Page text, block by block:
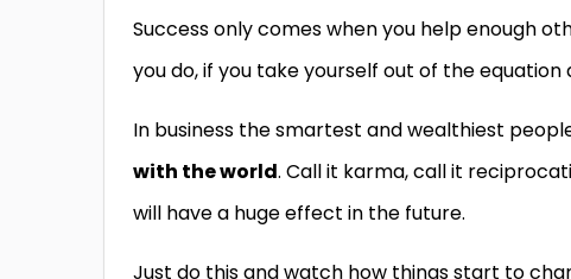
Success only comes when you help enough
you do, if you take yourself out of the
In business the smartest and wealthiest
with the world. Call it karma, call it
will have a huge effect in the future.
Just do this and watch how things start to